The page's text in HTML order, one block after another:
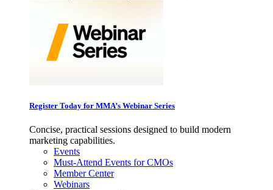
Register Today for MMA’s Webinar Series
Concise, practical sessions designed to build modern
marketing capabilities.
Events
Must-Attend Events for CMOs
Member Center
Webinars